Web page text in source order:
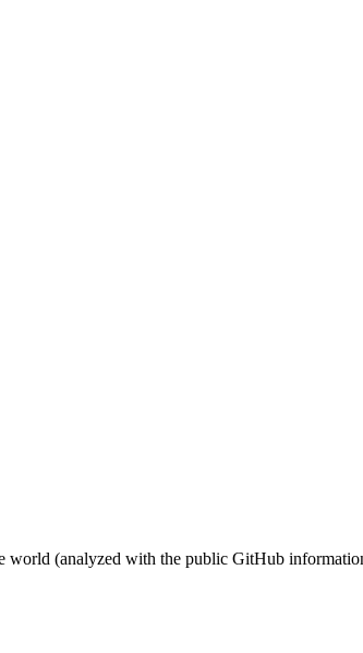
world (analyzed with the public GitHub